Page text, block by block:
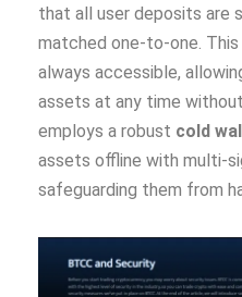
that all user deposits are
matched one-to-one.
always accessible,
assets at any time
employs a robust cold
assets offline with multi-
safeguarding them from